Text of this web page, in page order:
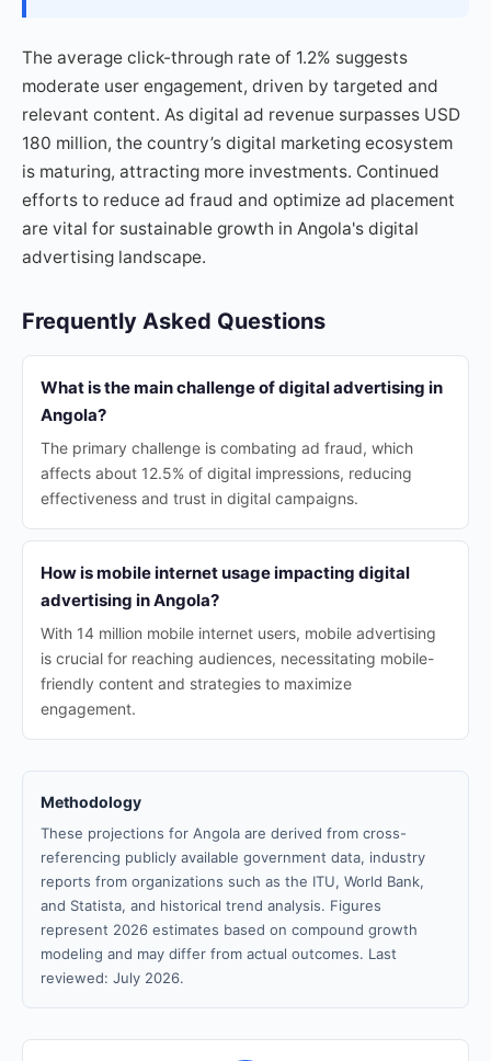
The average click-through rate of 1.2% suggests
moderate user engagement, driven by targeted and
relevant content. As digital ad revenue surpasses USD
180 million, the country’s digital marketing ecosystem
is maturing, attracting more investments. Continued
efforts to reduce ad fraud and optimize ad placement
are vital for sustainable growth in Angola's digital
advertising landscape.
Frequently Asked Questions
What is the main challenge of digital advertising in
Angola?
The primary challenge is combating ad fraud, which
affects about 12.5% of digital impressions, reducing
effectiveness and trust in digital campaigns.
How is mobile internet usage impacting digital
advertising in Angola?
With 14 million mobile internet users, mobile advertising
is crucial for reaching audiences, necessitating mobile-
friendly content and strategies to maximize
engagement.
Methodology
These projections for Angola are derived from cross-
referencing publicly available government data, industry
reports from organizations such as the ITU, World Bank,
and Statista, and historical trend analysis. Figures
represent 2026 estimates based on compound growth
modeling and may differ from actual outcomes. Last
reviewed: July 2026.